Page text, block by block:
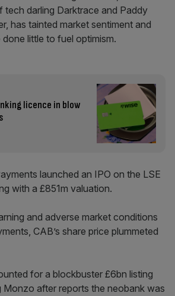
tech darling Darktrace and Paddy
has tainted market sentiment and
little to fuel optimism.
licence in blow
launched an IPO on the LSE
with a £851m valuation.
and adverse market conditions
CAB’s share price plummeted
for a blockbuster £6bn listing
Monzo after reports the neobank was